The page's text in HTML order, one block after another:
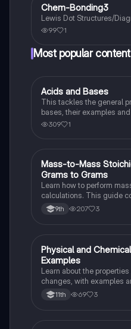
Chemistry
Chem-Bonding3
Lewis Dot Structures/
99 1
Most popular
Chemistry
Acids and Bases
This tackles the general
bases, their examples
309 1
Chemistry
Mass-to-Mass
Grams to Grams
Learn how to perform
calculations. This guide
grams of a reactant or
substance using mole
9th 207 3
Chemistry
Physical and
Examples
Learn about the
changes, with examples
11th 69 3